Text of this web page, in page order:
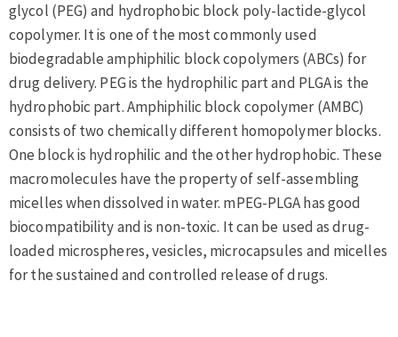
glycol (PEG) and hydrophobic block poly-lactide-glycol
copolymer. It is one of the most commonly used
biodegradable amphiphilic block copolymers (ABCs) for
drug delivery. PEG is the hydrophilic part and PLGA is the
hydrophobic part. Amphiphilic block copolymer (AMBC)
consists of two chemically different homopolymer blocks.
One block is hydrophilic and the other hydrophobic. These
macromolecules have the property of self-assembling
micelles when dissolved in water. mPEG-PLGA has good
biocompatibility and is non-toxic. It can be used as drug-
loaded microspheres, vesicles, microcapsules and micelles
for the sustained and controlled release of drugs.